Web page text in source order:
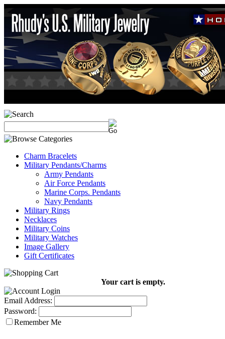
Charm Bracelets
Military Pendants/Charms
Army Pendants
Air Force Pendants
Marine Corps. Pendants
Navy Pendants
Military Rings
Necklaces
Military Coins
Military Watches
Image Gallery
Gift Certificates
Your cart is empty.
Email Address:
Password:
Remember Me